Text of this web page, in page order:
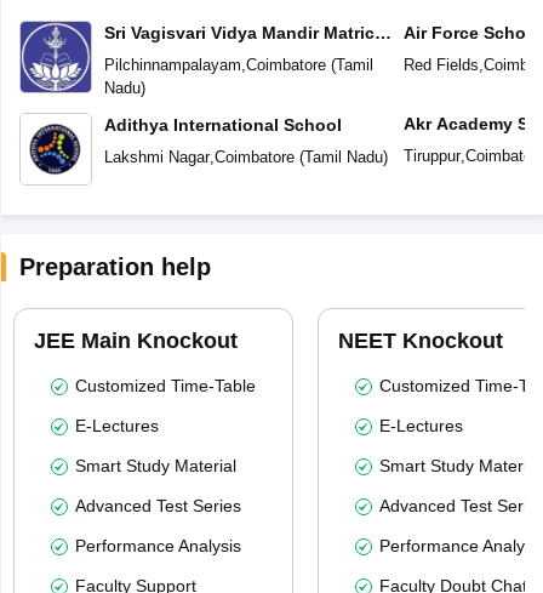
Sri Vagisvari Vidya Mandir Matric
Higher Secondary School
Pilchinnampalayam Coimbatore(Tamil
Nadu)
Adithya International School
Lakshmi Nagar, Coimbatore(Tamil Nadu)
Air Force School
Red Fields
Akr Academy
Tiruppur,
Preparation help
JEE Main Knockout
Customized Time-Table
E-Lectures
Smart Study Material
Advanced Test Series
Performance Analysis
Faculty Support
NEET Knockout
Customized Time-
E-Lectures
Smart Study Material
Advanced Test
Performance
Faculty Doubt Chat